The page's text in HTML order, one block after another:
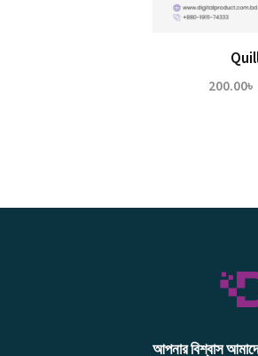
200.00৳
আপনার বিশ্বাস